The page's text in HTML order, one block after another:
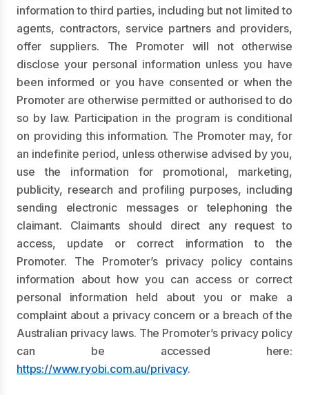
information to third parties, including but not limited to
agents, contractors, service partners and providers,
offer suppliers. The Promoter will not otherwise
disclose your personal information unless you have
been informed or you have consented or when the
Promoter are otherwise permitted or authorised to do
so by law. Participation in the program is conditional
on providing this information. The Promoter may, for
an indefinite period, unless otherwise advised by you,
use the information for promotional, marketing,
publicity, research and profiling purposes, including
sending electronic messages or telephoning the
claimant. Claimants should direct any request to
access, update or correct information to the
Promoter. The Promoter’s privacy policy contains
information about how you can access or correct
personal information held about you or make a
complaint about a privacy concern or a breach of the
Australian privacy laws. The Promoter’s privacy policy
can be accessed here:
https://www.ryobi.com.au/privacy.